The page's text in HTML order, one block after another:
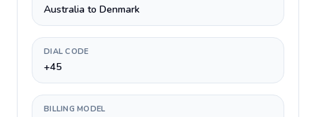
Australia to Denmark
DIAL CODE
+45
BILLING MODEL